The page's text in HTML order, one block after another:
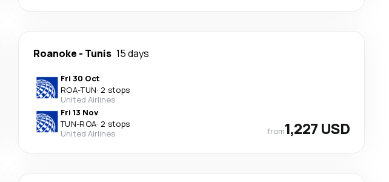
Roanoke - Tunis 15 days
Fri 30 Oct
ROA-TUN· 2 stops
United Airlines
Fri 13 Nov
TUN-ROA· 2 stops
United Airlines
from1,227 USD